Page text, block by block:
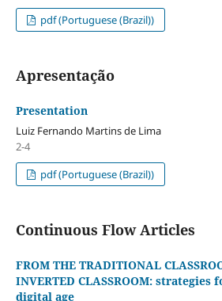
pdf (Portuguese (Brazil))
Apresentação
Presentation
Luiz Fernando Martins de Lima
2-4
pdf (Portuguese (Brazil))
Continuous Flow Articles
FROM THE TRADITIONAL
INVERTED CLASSROOM:
digital age